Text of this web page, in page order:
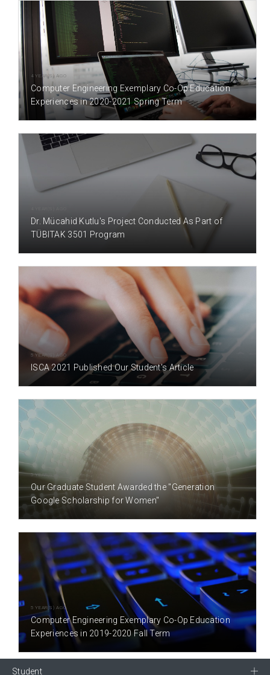
4 YEAR(S) AGO
Computer Engineering Exemplary Co-Op Education
Experiences in 2020-2021 Spring Term
Dr. Mücahid Kutlu's Project Conducted As Part of
TÜBITAK 3501 Program
5 YEAR(S) AGO
ISCA 2021 Published Our Student's Article
5 YEAR(S) AGO
Our Graduate Student Awarded the "Generation
Google Scholarship for Women"
5 YEAR(S) AGO
Computer Engineering Exemplary Co-Op Education
Experiences in 2019-2020 Fall Term
Student